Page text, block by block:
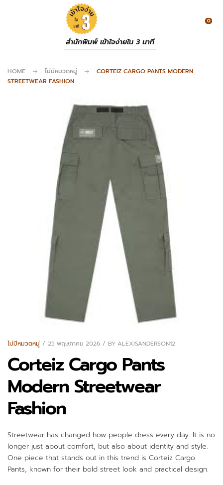
สำนักพิมพ์ เข้าใจง่ายใน 3 นาที
0
HOME ไม่มีหมวดหมู่
CORTEIZ CARGO PANTS MODERN
STREETWEAR FASHION
ไม่มีหมวดหมู่ 25 พฤษภาคม 2026 BY ALEXISANDERSON12
Corteiz Cargo Pants
Modern Streetwear
Fashion
Streetwear has changed how people dress every day. It is no
longer just about comfort, but also about identity and style.
One piece that stands out in this trend is Corteiz Cargo
Pants, known for their bold street look and practical design.